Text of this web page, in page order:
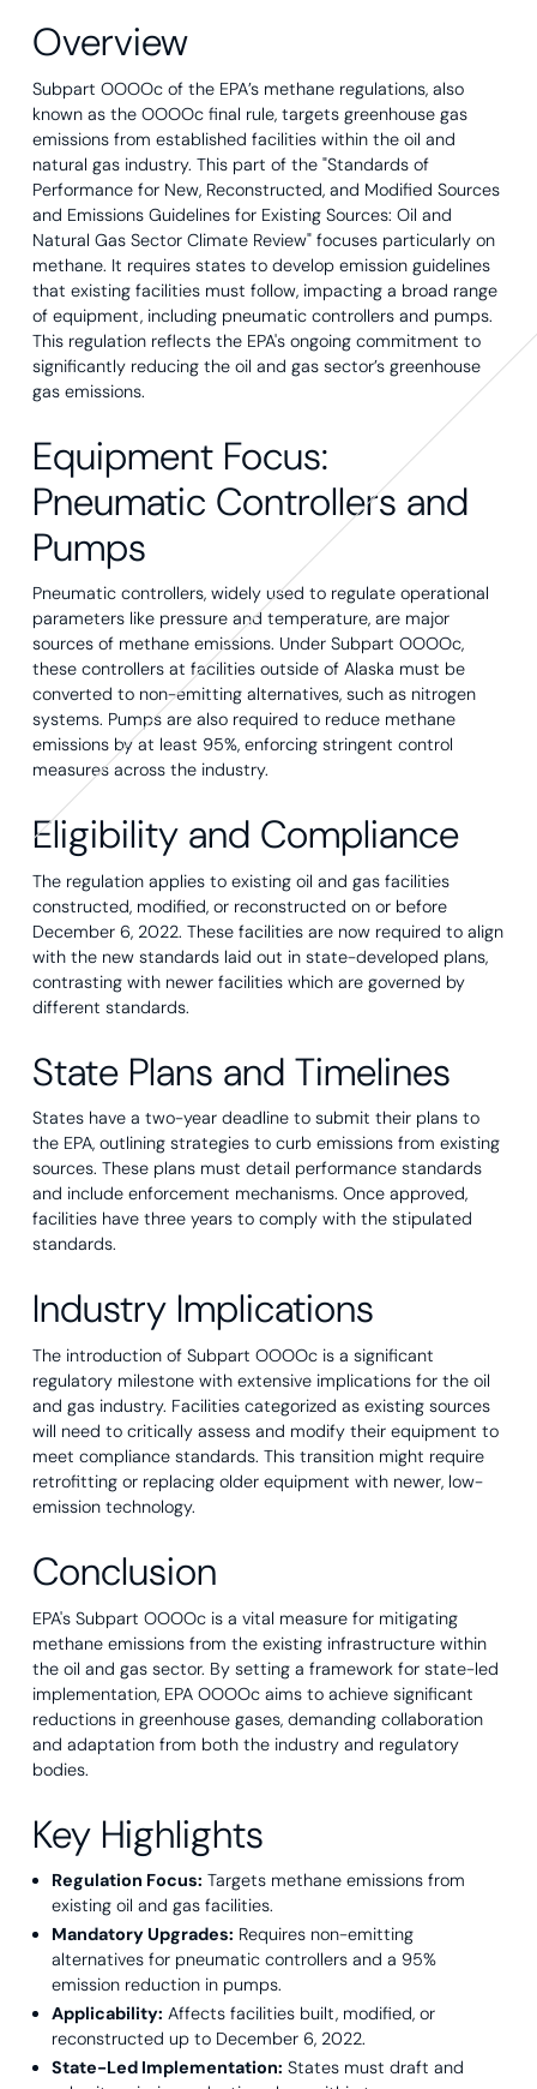
Overview
Subpart OOOOc of the EPA’s methane regulations, also
known as the OOOOc final rule, targets greenhouse gas
emissions from established facilities within the oil and
natural gas industry. This part of the "Standards of
Performance for New, Reconstructed, and Modified Sources
and Emissions Guidelines for Existing Sources: Oil and
Natural Gas Sector Climate Review" focuses particularly on
methane. It requires states to develop emission guidelines
that existing facilities must follow, impacting a broad range
of equipment, including pneumatic controllers and pumps.
This regulation reflects the EPA's ongoing commitment to
significantly reducing the oil and gas sector’s greenhouse
gas emissions.
Equipment Focus:
Pneumatic Controllers and
Pumps
Pneumatic controllers, widely used to regulate operational
parameters like pressure and temperature, are major
sources of methane emissions. Under Subpart OOOOc,
these controllers at facilities outside of Alaska must be
converted to non-emitting alternatives, such as nitrogen
systems. Pumps are also required to reduce methane
emissions by at least 95%, enforcing stringent control
measures across the industry.
Eligibility and Compliance
The regulation applies to existing oil and gas facilities
constructed, modified, or reconstructed on or before
December 6, 2022. These facilities are now required to align
with the new standards laid out in state-developed plans,
contrasting with newer facilities which are governed by
different standards.
State Plans and Timelines
States have a two-year deadline to submit their plans to
the EPA, outlining strategies to curb emissions from existing
sources. These plans must detail performance standards
and include enforcement mechanisms. Once approved,
facilities have three years to comply with the stipulated
standards.
Industry Implications
The introduction of Subpart OOOOc is a significant
regulatory milestone with extensive implications for the oil
and gas industry. Facilities categorized as existing sources
will need to critically assess and modify their equipment to
meet compliance standards. This transition might require
retrofitting or replacing older equipment with newer, low-
emission technology.
Conclusion
EPA's Subpart OOOOc is a vital measure for mitigating
methane emissions from the existing infrastructure within
the oil and gas sector. By setting a framework for state-led
implementation, EPA OOOOc aims to achieve significant
reductions in greenhouse gases, demanding collaboration
and adaptation from both the industry and regulatory
bodies.
Key Highlights
Regulation Focus: Targets methane emissions from
existing oil and gas facilities.
Mandatory Upgrades: Requires non-emitting
alternatives for pneumatic controllers and a 95%
emission reduction in pumps.
Applicability: Affects facilities built, modified, or
reconstructed up to December 6, 2022.
State-Led Implementation: States must draft and